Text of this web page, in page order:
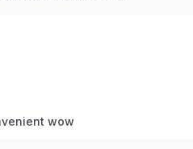
wow